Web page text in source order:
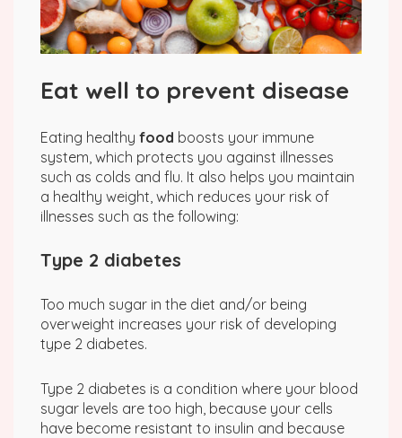
Eat well to prevent disease
Eating healthy food boosts your immune
system, which protects you against illnesses
such as colds and flu. It also helps you maintain
a healthy weight, which reduces your risk of
illnesses such as the following:
Type 2 diabetes
Too much sugar in the diet and/or being
overweight increases your risk of developing
type 2 diabetes.
Type 2 diabetes is a condition where your blood
sugar levels are too high, because your cells
have become resistant to insulin and because